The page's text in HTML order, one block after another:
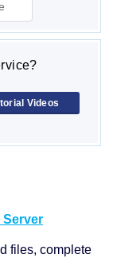
Videos
Server
files, complete